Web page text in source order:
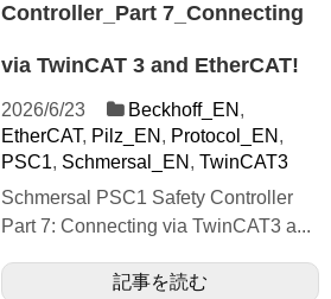
Controller_Part 7_Connecting
via TwinCAT 3 and EtherCAT!
2026/6/23 Beckhoff_EN ,
EtherCAT, Pilz_EN , Protocol_EN ,
PSC1, Schmersal_EN , TwinCAT3
Schmersal PSC1 Safety Controller
Part 7: Connecting via TwinCAT3 a...
記事を読む